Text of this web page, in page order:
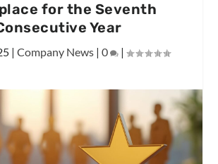
for the Seventh
Year
| Company News| 0 |